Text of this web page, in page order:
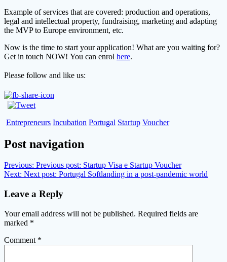
Example of services that are covered: production and operations,
legal and intellectual property, fundraising, marketing and adapting
the MVP to Europe environment, etc.
Now is the time to start your application! What are you waiting for?
Get in touch NOW! You can enrol here.
Please follow and like us:
Entrepreneurs Incubation Portugal Startup Voucher
Post navigation
Previous: Previous post: Startup Visa e Startup Voucher
Next: Next post: Portugal Softlanding in a post-pandemic world
Leave a Reply
Your email address will not be published. Required fields are
marked *
Comment *